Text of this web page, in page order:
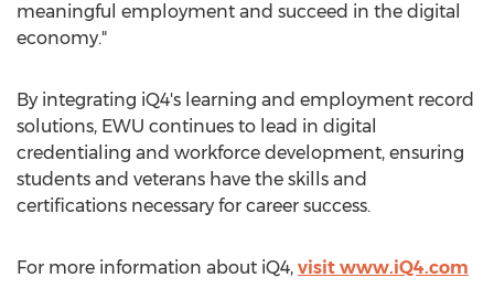
meaningful employment and succeed in the digital
economy."
By integrating iQ4's learning and employment record
solutions, EWU continues to lead in digital
credentialing and workforce development, ensuring
students and veterans have the skills and
certifications necessary for career success.
For more information about iQ4, visit www.iQ4.com